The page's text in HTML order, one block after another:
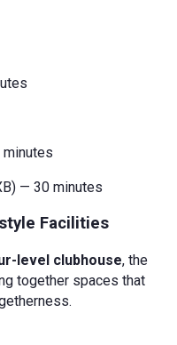
minutes
— 30 minutes
Facilities
level clubhouse, the
together spaces that